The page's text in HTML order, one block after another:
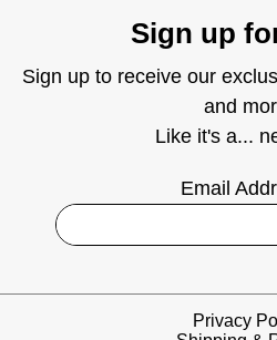
Sign up
Sign up to receive our
and
Like it's a...
Email
Privacy